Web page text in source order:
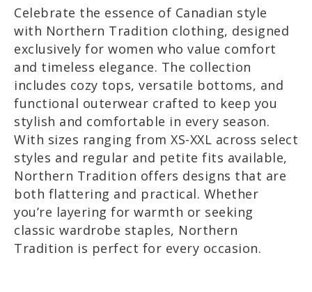
Celebrate the essence of Canadian style
with Northern Tradition clothing, designed
exclusively for women who value comfort
and timeless elegance. The collection
includes cozy tops, versatile bottoms, and
functional outerwear crafted to keep you
stylish and comfortable in every season.
With sizes ranging from XS-XXL across select
styles and regular and petite fits available,
Northern Tradition offers designs that are
both flattering and practical. Whether
you’re layering for warmth or seeking
classic wardrobe staples, Northern
Tradition is perfect for every occasion.